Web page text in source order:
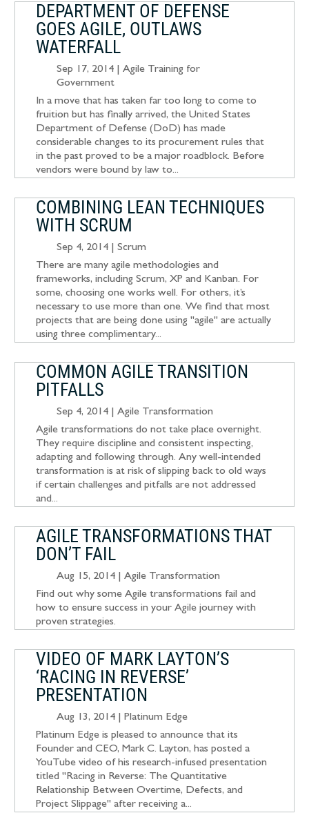
DEPARTMENT OF DEFENSE
GOES AGILE, OUTLAWS
WATERFALL
Sep 17, 2014 |Agile Training for
Government
In a move that has taken far too long to come to
fruition but has finally arrived, the United States
Department of Defense (DoD) has made
considerable changes to its procurement rules that
in the past proved to be a major roadblock. Before
vendors were bound by law to...
COMBINING LEAN TECHNIQUES
WITH SCRUM
Sep 4, 2014 |Scrum
There are many agile methodologies and
frameworks, including Scrum, XP and Kanban. For
some, choosing one works well. For others, it’s
necessary to use more than one. We find that most
projects that are being done using "agile" are actually
using three complimentary...
COMMON AGILE TRANSITION
PITFALLS
Sep 4, 2014 |Agile Transformation
Agile transformations do not take place overnight.
They require discipline and consistent inspecting,
adapting and following through. Any well-intended
transformation is at risk of slipping back to old ways
if certain challenges and pitfalls are not addressed
and...
AGILE TRANSFORMATIONS THAT
DON’T FAIL
Aug 15, 2014 |Agile Transformation
Find out why some Agile transformations fail and
how to ensure success in your Agile journey with
proven strategies.
VIDEO OF MARK LAYTON’S
‘RACING IN REVERSE’
PRESENTATION
Aug 13, 2014 |Platinum Edge
Platinum Edge is pleased to announce that its
Founder and CEO, Mark C. Layton, has posted a
YouTube video of his research-infused presentation
titled "Racing in Reverse: The Quantitative
Relationship Between Overtime, Defects, and
Project Slippage" after receiving a...